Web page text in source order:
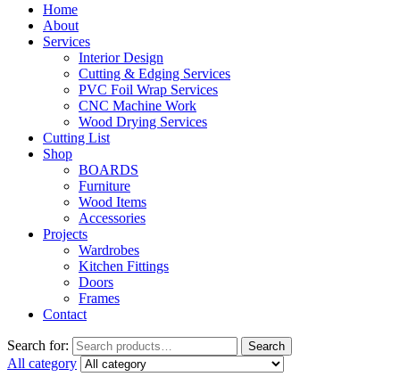
Home
About
Services
Interior Design
Cutting & Edging Services
PVC Foil Wrap Services
CNC Machine Work
Wood Drying Services
Cutting List
Shop
BOARDS
Furniture
Wood Items
Accessories
Projects
Wardrobes
Kitchen Fittings
Doors
Frames
Contact
Search for: Search
All category